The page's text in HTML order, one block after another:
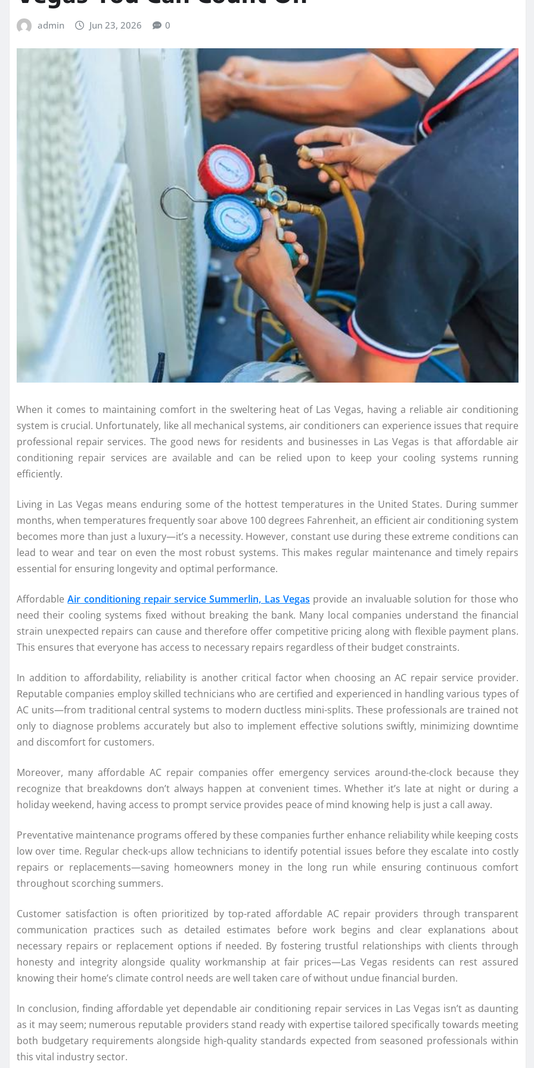
admin Jun 23, 2026 0
When it comes to maintaining comfort in the sweltering heat of Las Vegas, having a reliable air conditioning
system is crucial. Unfortunately, like all mechanical systems, air conditioners can experience issues that require
professional repair services. The good news for residents and businesses in Las Vegas is that affordable air
conditioning repair services are available and can be relied upon to keep your cooling systems running
efficiently.
Living in Las Vegas means enduring some of the hottest temperatures in the United States. During summer
months, when temperatures frequently soar above 100 degrees Fahrenheit, an efficient air conditioning system
becomes more than just a luxury—it’s a necessity. However, constant use during these extreme conditions can
lead to wear and tear on even the most robust systems. This makes regular maintenance and timely repairs
essential for ensuring longevity and optimal performance.
AffordableAir conditioning repair service Summerlin, Las Vegas provide an invaluable solution for those who
need their cooling systems fixed without breaking the bank. Many local companies understand the financial
strain unexpected repairs can cause and therefore offer competitive pricing along with flexible payment plans.
This ensures that everyone has access to necessary repairs regardless of their budget constraints.
In addition to affordability, reliability is another critical factor when choosing an AC repair service provider.
Reputable companies employ skilled technicians who are certified and experienced in handling various types of
AC units—from traditional central systems to modern ductless mini-splits. These professionals are trained not
only to diagnose problems accurately but also to implement effective solutions swiftly, minimizing downtime
and discomfort for customers.
Moreover, many affordable AC repair companies offer emergency services around-the-clock because they
recognize that breakdowns don’t always happen at convenient times. Whether it’s late at night or during a
holiday weekend, having access to prompt service provides peace of mind knowing help is just a call away.
Preventative maintenance programs offered by these companies further enhance reliability while keeping costs
low over time. Regular check-ups allow technicians to identify potential issues before they escalate into costly
repairs or replacements—saving homeowners money in the long run while ensuring continuous comfort
throughout scorching summers.
Customer satisfaction is often prioritized by top-rated affordable AC repair providers through transparent
communication practices such as detailed estimates before work begins and clear explanations about
necessary repairs or replacement options if needed. By fostering trustful relationships with clients through
honesty and integrity alongside quality workmanship at fair prices—Las Vegas residents can rest assured
knowing their home’s climate control needs are well taken care of without undue financial burden.
In conclusion, finding affordable yet dependable air conditioning repair services in Las Vegas isn’t as daunting
as it may seem; numerous reputable providers stand ready with expertise tailored specifically towards meeting
both budgetary requirements alongside high-quality standards expected from seasoned professionals within
this vital industry sector.